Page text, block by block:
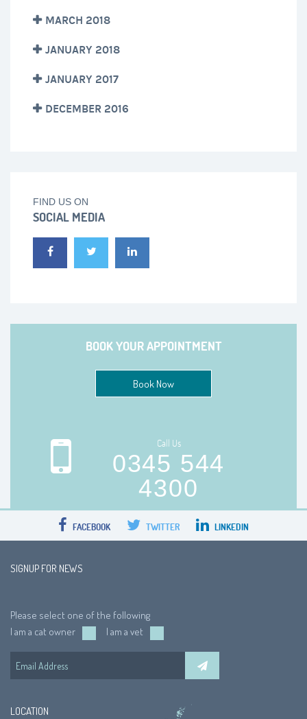
MARCH 2018
JANUARY 2018
JANUARY 2017
DECEMBER 2016
FIND US ON
SOCIAL MEDIA
BOOK YOUR APPOINTMENT
Book Now
Call Us
0345 544
4300
FACEBOOK TWITTER LINKEDIN
SIGNUP FOR NEWS
Please select one of the following
I am a cat owner
I am a vet
LOCATION